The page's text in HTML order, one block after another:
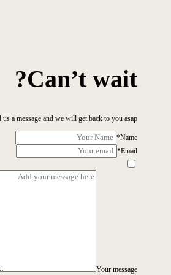
Can’t wait?
us a message and we will get back to you asap!
Name
*
Email
*
Your message